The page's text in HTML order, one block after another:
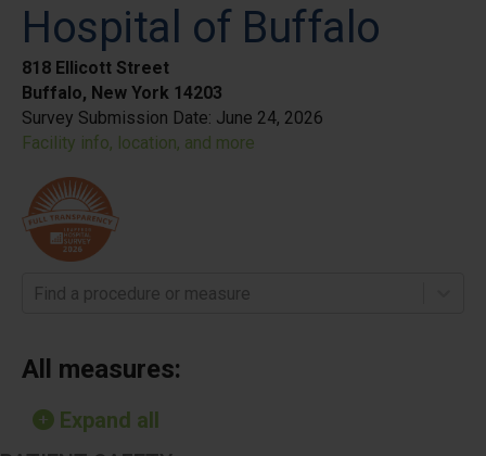
Hospital of Buffalo
818 Ellicott Street
Buffalo, New York 14203
Survey Submission Date: June 24, 2026
Facility info, location, and more
Find a procedure or measure
All measures:
Expand all